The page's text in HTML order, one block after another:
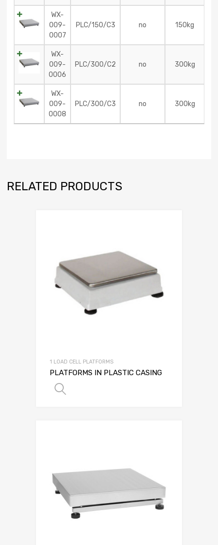
WX-
009-
0007
PLC/150/C3 no 150kg
WX-
009-
0006
PLC/300/C2 no 300kg
WX-
009-
0008
PLC/300/C3 no 300kg
RELATED PRODUCTS
1 LOAD CELL PLATFORMS
PLATFORMS IN PLASTIC CASING